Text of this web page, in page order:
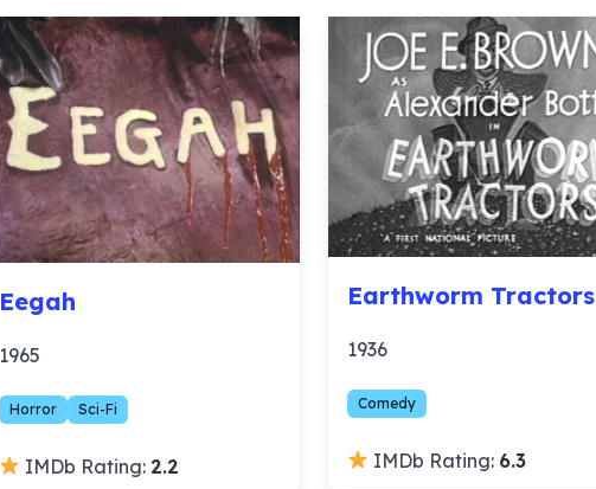
Eegah
1965
Horror Sci-Fi
IMDb Rating: 2.2
Earthworm Tractors
1936
Comedy
IMDb Rating: 6.3